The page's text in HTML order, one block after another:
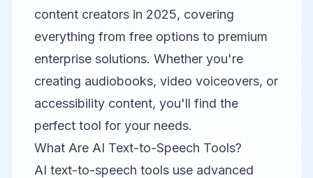
content creators in 2025, covering
everything from free options to premium
enterprise solutions. Whether you're
creating audiobooks, video voiceovers, or
accessibility content, you'll find the
perfect tool for your needs.
What Are AI Text-to-Speech Tools?
AI text-to-speech tools use advanced